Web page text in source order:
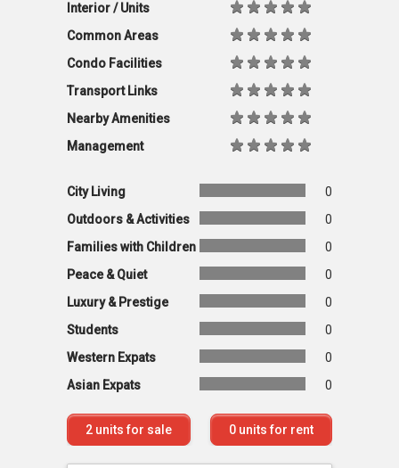
Interior / Units
Common Areas
Condo Facilities
Transport Links
Nearby Amenities
Management
City Living
0
Outdoors & Activities
0
Families with Children
0
Peace & Quiet
0
Luxury & Prestige
0
Students
0
Western Expats
0
Asian Expats
0
2 units for sale 0 units for rent